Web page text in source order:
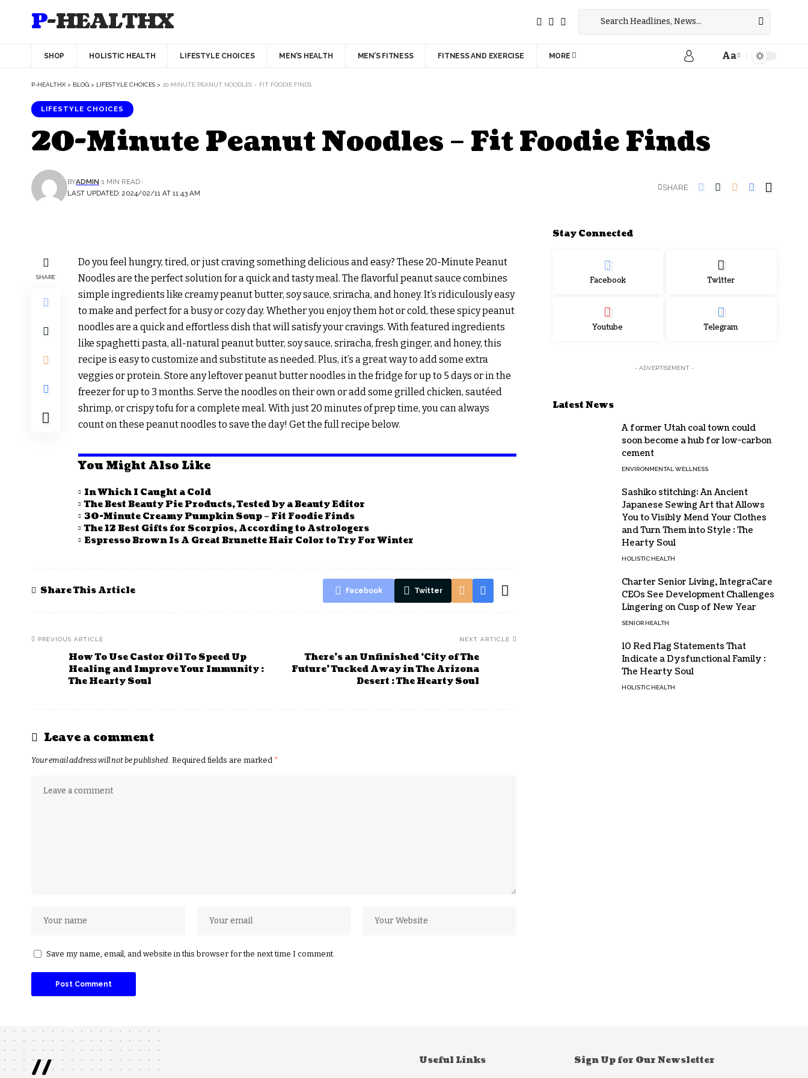
P-HEALTHX
SHOP HOLISTIC HEALTH LIFESTYLE CHOICES MEN’S HEALTH MEN’S FITNESS FITNESS AND EXERCISE MORE Aa
P-HEALTHX > BLOG > LIFESTYLE CHOICES > 20-MINUTE PEANUT NOODLES – FIT FOODIE FINDS
LIFESTYLE CHOICES
20-Minute Peanut Noodles – Fit Foodie Finds
LAST UPDATED: 2024/02/11 AT 11:43 AM
BYADMIN 1 MIN READ
SHARE
SHARE
Do you feel hungry, tired, or just craving something delicious and easy? These 20-Minute Peanut
Noodles are the perfect solution for a quick and tasty meal. The flavorful peanut sauce combines
simple ingredients like creamy peanut butter, soy sauce, sriracha, and honey. It’s ridiculously easy
to make and perfect for a busy or cozy day. Whether you enjoy them hot or cold, these spicy peanut
noodles are a quick and effortless dish that will satisfy your cravings. With featured ingredients
like spaghetti pasta, all-natural peanut butter, soy sauce, sriracha, fresh ginger, and honey, this
recipe is easy to customize and substitute as needed. Plus, it’s a great way to add some extra
veggies or protein. Store any leftover peanut butter noodles in the fridge for up to 5 days or in the
freezer for up to 3 months. Serve the noodles on their own or add some grilled chicken, sautéed
shrimp, or crispy tofu for a complete meal. With just 20 minutes of prep time, you can always
count on these peanut noodles to save the day! Get the full recipe below.
You Might Also Like
In Which I Caught a Cold
The Best Beauty Pie Products, Tested by a Beauty Editor
30-Minute Creamy Pumpkin Soup – Fit Foodie Finds
The 12 Best Gifts for Scorpios, According to Astrologers
Espresso Brown Is A Great Brunette Hair Color to Try For Winter
Share This Article Facebook Twitter
PREVIOUS ARTICLE
How To Use Castor Oil To Speed Up
Healing and Improve Your Immunity :
The Hearty Soul
NEXT ARTICLE
There’s an Unfinished ‘City of The
Future’ Tucked Away in The Arizona
Desert : The Hearty Soul
Leave a comment
Your email address will not be published. Required fields are marked *
Save my name, email, and website in this browser for the next time I comment.
Stay Connected
Facebook Twitter
Youtube Telegram
- ADVERTISEMENT -
Latest News
A former Utah coal town could
soon become a hub for low-carbon
cement
ENVIRONMENTAL WELLNESS
Sashiko stitching: An Ancient
Japanese Sewing Art that Allows
You to Visibly Mend Your Clothes
and Turn Them into Style : The
Hearty Soul
HOLISTIC HEALTH
Charter Senior Living, IntegraCare
CEOs See Development Challenges
Lingering on Cusp of New Year
SENIOR HEALTH
10 Red Flag Statements That
Indicate a Dysfunctional Family :
The Hearty Soul
HOLISTIC HEALTH
// Useful Links Sign Up for Our Newsletter